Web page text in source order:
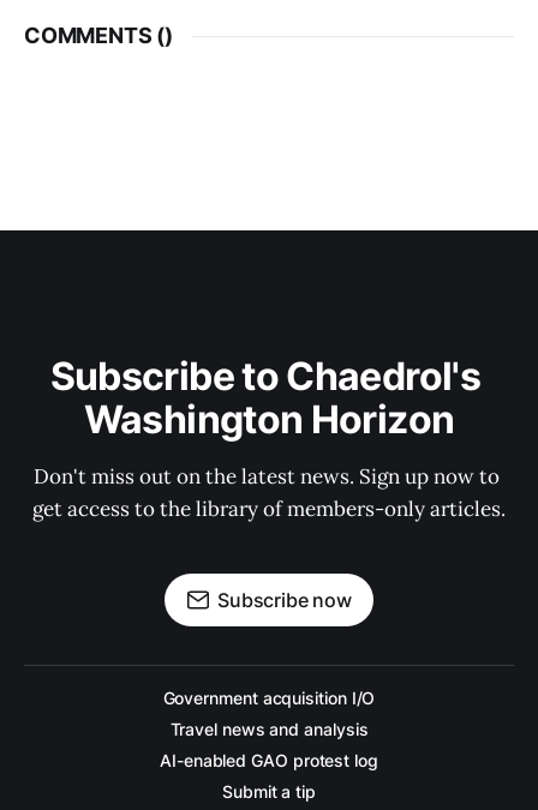
COMMENTS ()
Subscribe to Chaedrol's
Washington Horizon
Don't miss out on the latest news. Sign up now to
get access to the library of members-only articles.
Subscribe now
Government acquisition I/O
Travel news and analysis
AI-enabled GAO protest log
Submit a tip